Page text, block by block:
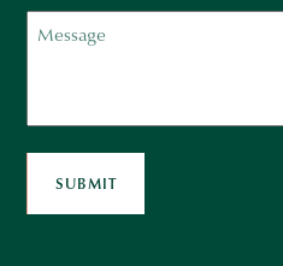
Message
SUBMIT